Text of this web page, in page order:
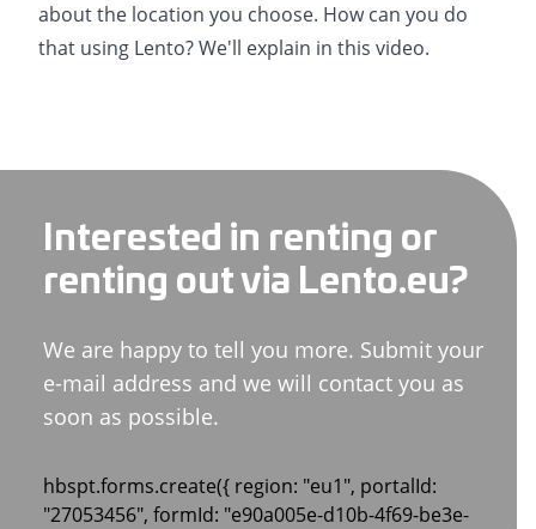
about the location you choose. How can you do
that using Lento? We'll explain in this video.
Interested in renting or
renting out via Lento.eu?
We are happy to tell you more. Submit your
e-mail address and we will contact you as
soon as possible.
hbspt.forms.create({ region: "eu1", portalId:
"27053456", formId: "e90a005e-d10b-4f69-be3e-